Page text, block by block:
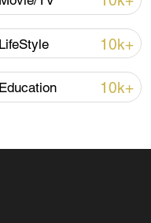
LifeStyle 10k+
Education 10k+